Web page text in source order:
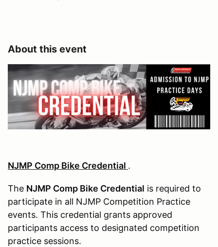
About this event
NJMP Comp Bike Credential .
The NJMP Comp Bike Credential is required to
participate in all NJMP Competition Practice
events. This credential grants approved
participants access to designated competition
practice sessions.